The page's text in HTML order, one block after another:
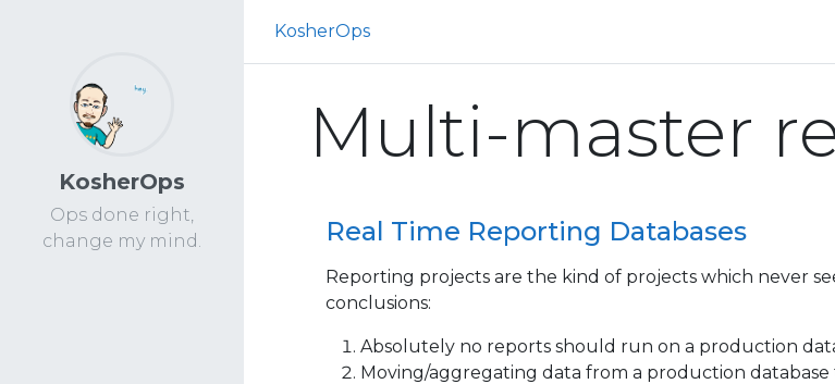
KosherOps
Ops done right,
change my mind.
KosherOps
Multi-master
Real Time Reporting Databases
Reporting projects are the kind of projects which never
conclusions:
Absolutely no reports should run on a production
Moving/aggregating data from a production